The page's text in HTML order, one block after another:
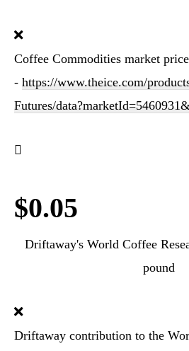
Coffee Commodities market price
- https://www.theice.com/
Futures/
$0.05
Driftaway's World Coffee
pound
Driftaway contribution to the